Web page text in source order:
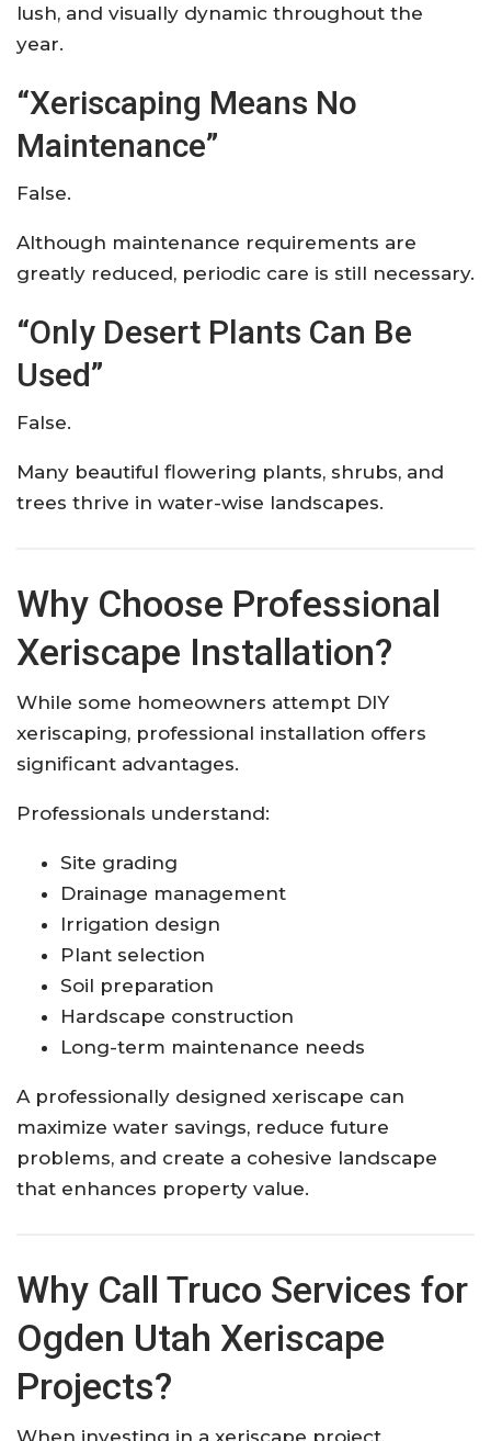
lush, and visually dynamic throughout the
year.
“Xeriscaping Means No
Maintenance”
False.
Although maintenance requirements are
greatly reduced, periodic care is still necessary.
“Only Desert Plants Can Be
Used”
False.
Many beautiful flowering plants, shrubs, and
trees thrive in water-wise landscapes.
Why Choose Professional
Xeriscape Installation?
While some homeowners attempt DIY
xeriscaping, professional installation offers
significant advantages.
Professionals understand:
Site grading
Drainage management
Irrigation design
Plant selection
Soil preparation
Hardscape construction
Long-term maintenance needs
A professionally designed xeriscape can
maximize water savings, reduce future
problems, and create a cohesive landscape
that enhances property value.
Why Call Truco Services for
Ogden Utah Xeriscape
Projects?
When investing in a xeriscape project,